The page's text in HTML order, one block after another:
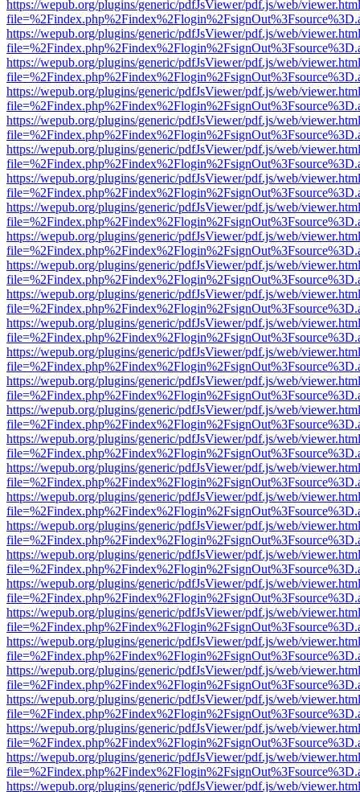
https://wepub.org/plugins/generic/pdfJsViewer/pdf.js/web/
https://wepub.org/plugins/generic/pdfJsViewer/pdf.js/web/
https://wepub.org/plugins/generic/pdfJsViewer/pdf.js/web/
https://wepub.org/plugins/generic/pdfJsViewer/pdf.js/web/
https://wepub.org/plugins/generic/pdfJsViewer/pdf.js/web/
https://wepub.org/plugins/generic/pdfJsViewer/pdf.js/web/
https://wepub.org/plugins/generic/pdfJsViewer/pdf.js/web/
https://wepub.org/plugins/generic/pdfJsViewer/pdf.js/web/
https://wepub.org/plugins/generic/pdfJsViewer/pdf.js/web/
https://wepub.org/plugins/generic/pdfJsViewer/pdf.js/web/
https://wepub.org/plugins/generic/pdfJsViewer/pdf.js/web/
https://wepub.org/plugins/generic/pdfJsViewer/pdf.js/web/
https://wepub.org/plugins/generic/pdfJsViewer/pdf.js/web/
https://wepub.org/plugins/generic/pdfJsViewer/pdf.js/web/
https://wepub.org/plugins/generic/pdfJsViewer/pdf.js/web/
https://wepub.org/plugins/generic/pdfJsViewer/pdf.js/web/
https://wepub.org/plugins/generic/pdfJsViewer/pdf.js/web/
https://wepub.org/plugins/generic/pdfJsViewer/pdf.js/web/
https://wepub.org/plugins/generic/pdfJsViewer/pdf.js/web/
https://wepub.org/plugins/generic/pdfJsViewer/pdf.js/web/
https://wepub.org/plugins/generic/pdfJsViewer/pdf.js/web/
https://wepub.org/plugins/generic/pdfJsViewer/pdf.js/web/
https://wepub.org/plugins/generic/pdfJsViewer/pdf.js/web/
https://wepub.org/plugins/generic/pdfJsViewer/pdf.js/web/
https://wepub.org/plugins/generic/pdfJsViewer/pdf.js/web/
https://wepub.org/plugins/generic/pdfJsViewer/pdf.js/web/
https://wepub.org/plugins/generic/pdfJsViewer/pdf.js/web/
https://wepub.org/plugins/generic/pdfJsViewer/pdf.js/web/